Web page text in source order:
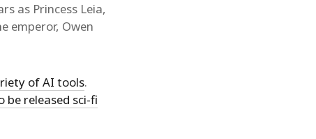
as Princess Leia,
emperor, Owen
of AI tools.
be released sci-fi